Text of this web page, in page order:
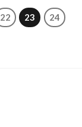
22 23
24